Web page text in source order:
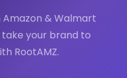
& Walmart
your brand to
RootAMZ.